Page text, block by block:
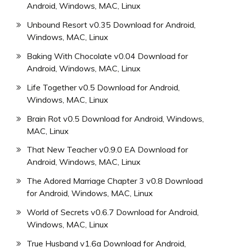
Android, Windows, MAC, Linux
Unbound Resort v0.35 Download for Android,
Windows, MAC, Linux
Baking With Chocolate v0.04 Download for
Android, Windows, MAC, Linux
Life Together v0.5 Download for Android,
Windows, MAC, Linux
Brain Rot v0.5 Download for Android, Windows,
MAC, Linux
That New Teacher v0.9.0 EA Download for
Android, Windows, MAC, Linux
The Adored Marriage Chapter 3 v0.8 Download
for Android, Windows, MAC, Linux
World of Secrets v0.6.7 Download for Android,
Windows, MAC, Linux
True Husband v1.6a Download for Android,